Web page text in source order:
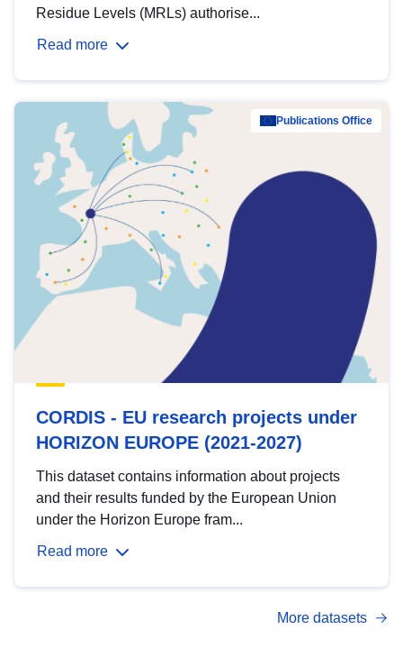
Residue Levels (MRLs) authorise...
Read more
Publications Office
CORDIS - EU research projects under
HORIZON EUROPE (2021-2027)
This dataset contains information about projects
and their results funded by the European Union
under the Horizon Europe fram...
Read more
More datasets